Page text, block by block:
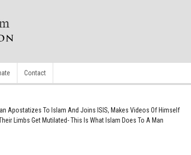
Contact
Apostatizes To Islam And Joins ISIS, Makes Videos Of Himself
Limbs Get Mutilated- This Is What Islam Does To A Man